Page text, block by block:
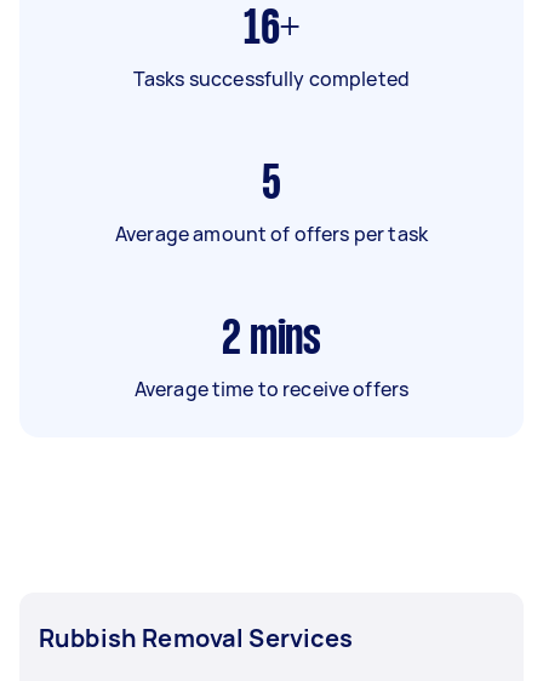
16+
Tasks successfully completed
5
Average amount of offers per task
2 mins
Average time to receive offers
Rubbish Removal Services